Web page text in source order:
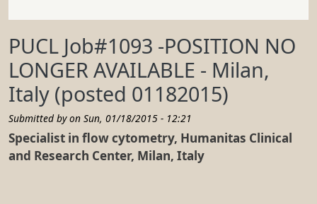
PUCL Job#1093 -POSITION NO
LONGER AVAILABLE - Milan,
Italy (posted 01182015)
Submitted by on Sun, 01/18/2015 - 12:21
Specialist in flow cytometry, Humanitas Clinical
and Research Center, Milan, Italy